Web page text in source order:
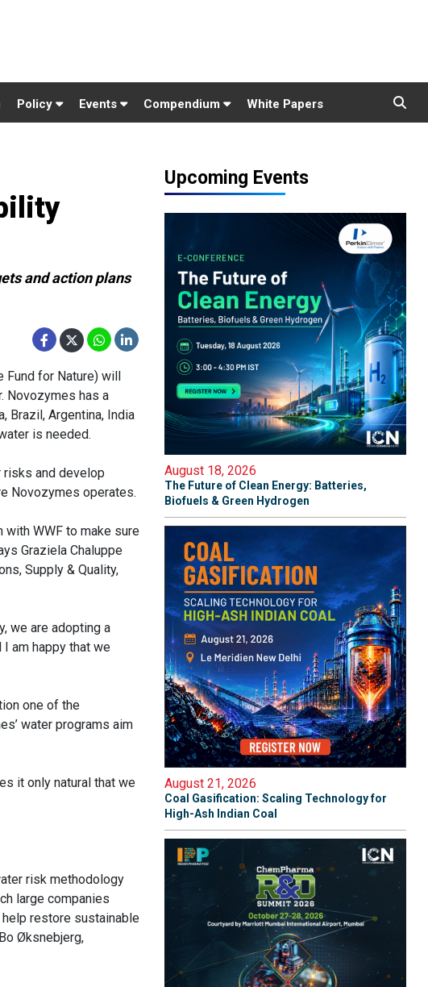
Policy Events Compendium White Papers
and action plans
Fund for Nature) will
Novozymes has a
Brazil, Argentina, India
is needed.
risks and develop
Novozymes operates.
WWF to make sure
Graziela Chaluppe
Supply & Quality,
we are adopting a
am happy that we
one of the
water programs aim
it only natural that we
risk methodology
large companies
help restore sustainable
Øksnebjerg,
Upcoming Events
August 18, 2026
The Future of Clean Energy: Batteries,
Biofuels & Green Hydrogen
August 21, 2026
Coal Gasification: Scaling Technology for
High-Ash Indian Coal